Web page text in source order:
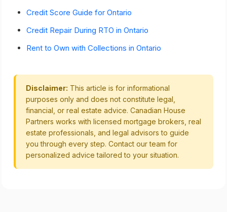
Credit Score Guide for Ontario
Credit Repair During RTO in Ontario
Rent to Own with Collections in Ontario
Disclaimer: This article is for informational
purposes only and does not constitute legal,
financial, or real estate advice. Canadian House
Partners works with licensed mortgage brokers, real
estate professionals, and legal advisors to guide
you through every step. Contact our team for
personalized advice tailored to your situation.